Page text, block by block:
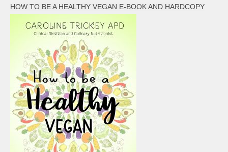
HOW TO BE A HEALTHY VEGAN E-BOOK AND HARDCOPY